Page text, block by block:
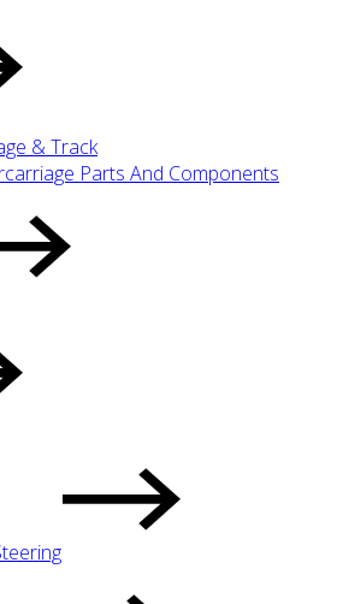
& Track
Parts And Components